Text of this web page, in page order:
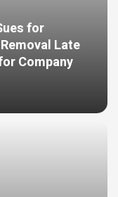
for
Late
Company